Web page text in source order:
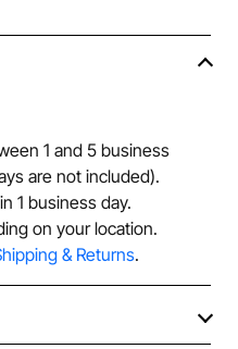
1 and 5 business
are not included).
1 business day.
on your location.
& Returns.